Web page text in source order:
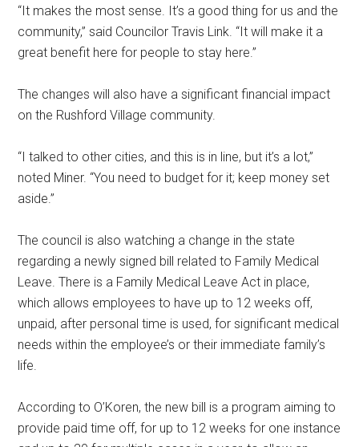
“It makes the most sense. It’s a good thing for us and the
community,” said Councilor Travis Link. “It will make it a
great benefit here for people to stay here.”
The changes will also have a significant financial impact
on the Rushford Village community.
“I talked to other cities, and this is in line, but it’s a lot,”
noted Miner. “You need to budget for it; keep money set
aside.”
The council is also watching a change in the state
regarding a newly signed bill related to Family Medical
Leave. There is a Family Medical Leave Act in place,
which allows employees to have up to 12 weeks off,
unpaid, after personal time is used, for significant medical
needs within the employee’s or their immediate family’s
life.
According to O’Koren, the new bill is a program aiming to
provide paid time off, for up to 12 weeks for one instance